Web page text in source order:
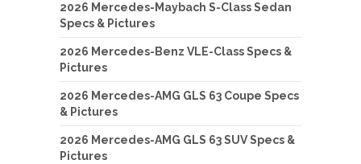
2026 Mercedes-Maybach S-Class Sedan
Specs & Pictures
2026 Mercedes-Benz VLE-Class Specs &
Pictures
2026 Mercedes-AMG GLS 63 Coupe Specs
& Pictures
2026 Mercedes-AMG GLS 63 SUV Specs &
Pictures